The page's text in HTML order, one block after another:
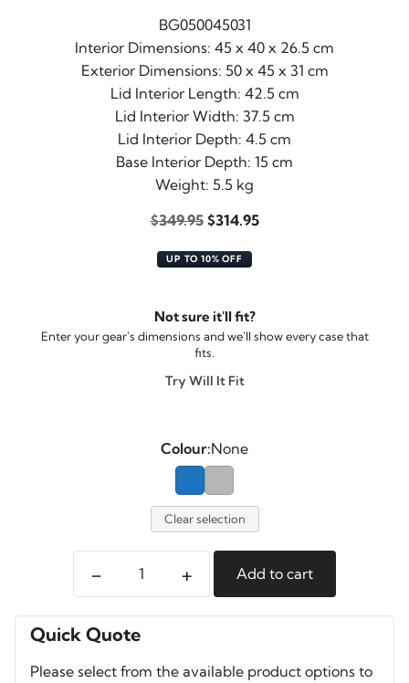
BG050045031
Interior Dimensions: 45 x 40 x 26.5 cm
Exterior Dimensions: 50 x 45 x 31 cm
Lid Interior Length: 42.5 cm
Lid Interior Width: 37.5 cm
Lid Interior Depth: 4.5 cm
Base Interior Depth: 15 cm
Weight: 5.5 kg
$349.95 Original
was:
$314.95Current
UP TO 10% OFF
Not sure it'll fit?
Enter your gear's dimensions and we'll show every case that
fits.
Try Will It Fit
Colour:None
Clear selection
-
Pelican
+ Add to cart
Quick Quote
Please select from the available product options to